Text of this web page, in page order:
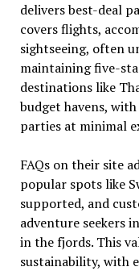
delivers best-deal
covers flights,
sightseeing, often
maintaining five-
destinations like
budget havens,
parties at minimal
FAQs on their site
popular spots like
supported, and
adventure seekers
in the fjords. This
sustainability, with